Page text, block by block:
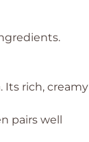
Its rich, creamy
pairs well